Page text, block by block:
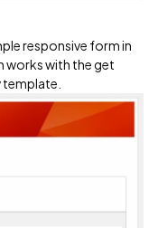
responsive form in
works with the get